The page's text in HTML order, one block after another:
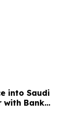
Custom
into Saudi
with Bank
Driven